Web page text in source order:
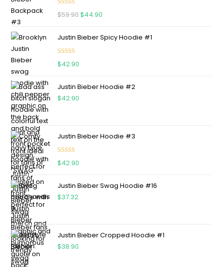
Rated 5.00
$59.90$44.90
Justin Bieber Spicy Hoodie #1
Rated 5.00
$42.90
Justin Bieber Hoodie #2
$42.90
Justin Bieber Hoodie #3
Rated 4.75
$42.90
Justin Bieber Swag Hoodie #16
$37.32
Justin Bieber Cropped Hoodie #1
$38.90